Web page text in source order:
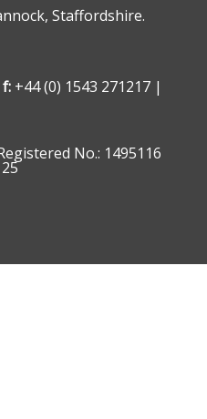
Staffordshire.
f:+44 (0) 1543 271217 |
No.: 1495116